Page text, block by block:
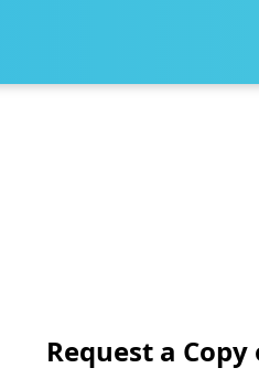
Request a